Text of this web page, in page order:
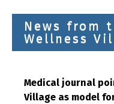
News from
Wellness
Medical journal
Village as model